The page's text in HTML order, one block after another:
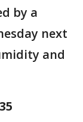
by a
next
and